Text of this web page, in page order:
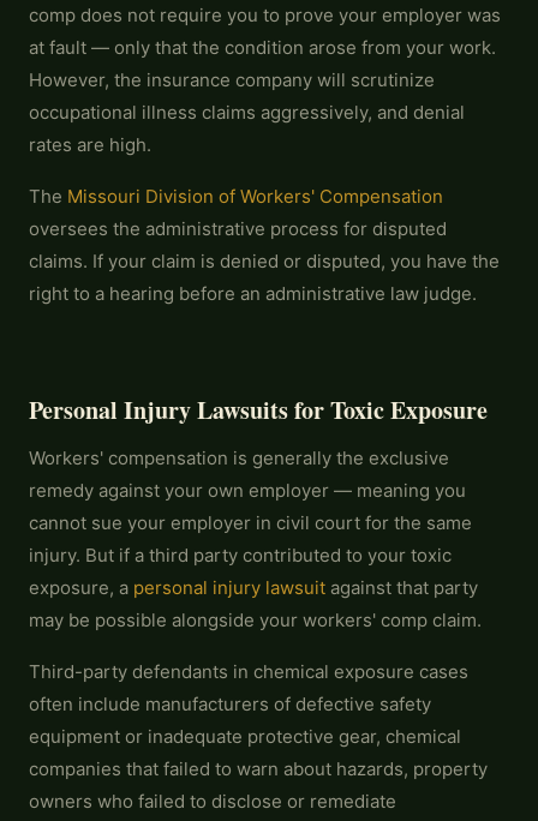
comp does not require you to prove your employer was
at fault — only that the condition arose from your work.
However, the insurance company will scrutinize
occupational illness claims aggressively, and denial
rates are high.
The Missouri Division of Workers' Compensation
oversees the administrative process for disputed
claims. If your claim is denied or disputed, you have the
right to a hearing before an administrative law judge.
Personal Injury Lawsuits for Toxic Exposure
Workers' compensation is generally the exclusive
remedy against your own employer — meaning you
cannot sue your employer in civil court for the same
injury. But if a third party contributed to your toxic
exposure, a personal injury lawsuit against that party
may be possible alongside your workers' comp claim.
Third-party defendants in chemical exposure cases
often include manufacturers of defective safety
equipment or inadequate protective gear, chemical
companies that failed to warn about hazards, property
owners who failed to disclose or remediate